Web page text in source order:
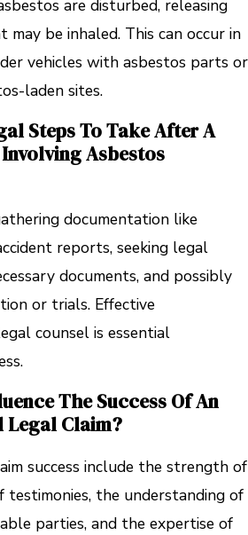
are disturbed, releasing
be inhaled. This can occur in
vehicles with asbestos parts or
laden sites.
Steps To Take After A
Asbestos
documentation like
reports, seeking legal
documents, and possibly
or trials. Effective
counsel is essential
The Success Of An
Legal Claim?
success include the strength of
testimonies, the understanding of
parties, and the expertise of